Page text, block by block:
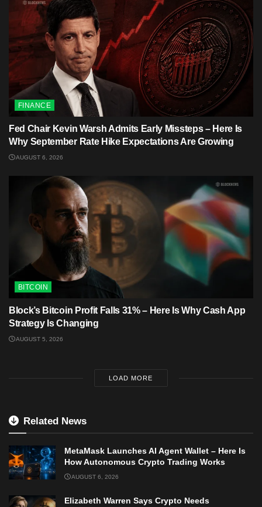
FINANCE
Fed Chair Kevin Warsh Admits Early Missteps – Here Is
Why September Rate Hike Expectations Are Growing
AUGUST 6, 2026
BITCOIN
Block’s Bitcoin Profit Falls 31% – Here Is Why Cash App
Strategy Is Changing
AUGUST 5, 2026
LOAD MORE
Related News
MetaMask Launches AI Agent Wallet – Here Is
How Autonomous Crypto Trading Works
AUGUST 6, 2026
Elizabeth Warren Says Crypto Needs